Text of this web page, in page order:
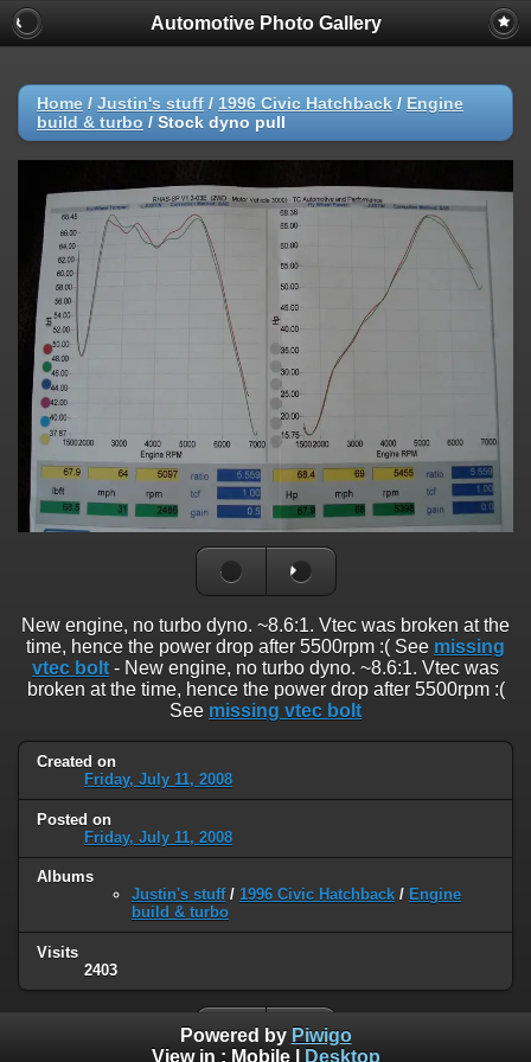
Automotive Photo Gallery
Home / Justin's stuff / 1996 Civic Hatchback / Engine
build & turbo / Stock dyno pull
New engine, no turbo dyno. ~8.6:1. Vtec was broken at the
time, hence the power drop after 5500rpm :( See missing
vtec bolt - New engine, no turbo dyno. ~8.6:1. Vtec was
broken at the time, hence the power drop after 5500rpm :(
See missing vtec bolt
Created on
Friday, July 11, 2008
Posted on
Friday, July 11, 2008
Albums
Justin's stuff/ 1996 Civic Hatchback / Engine
build & turbo
Visits
2403
Powered by Piwigo
View in : Mobile| Desktop